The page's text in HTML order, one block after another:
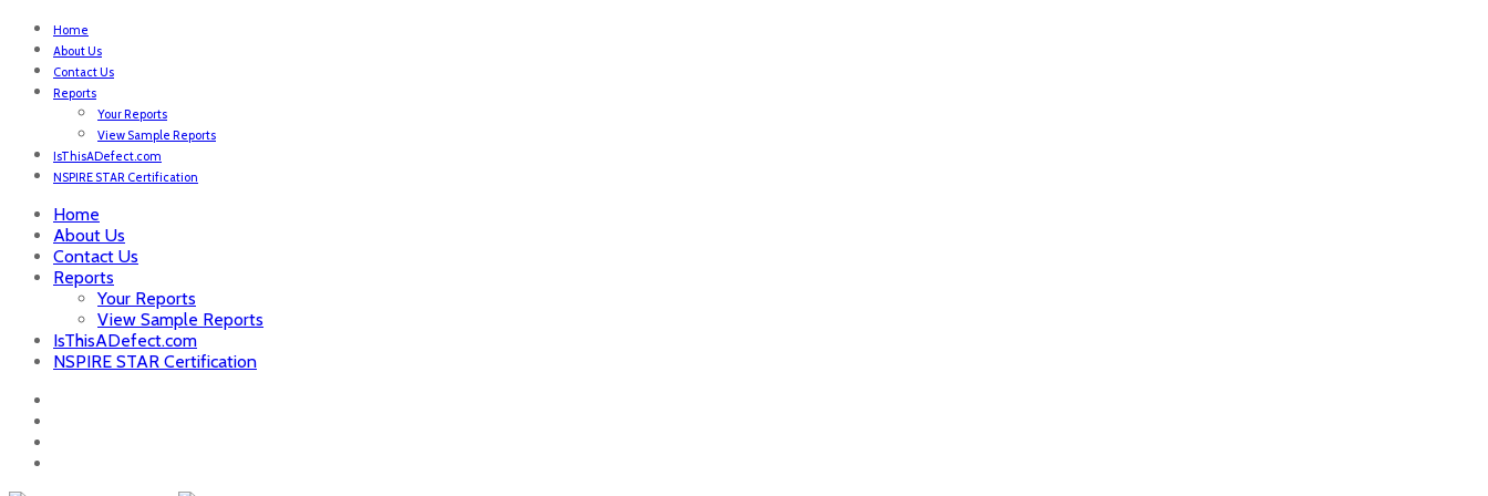
Home
About Us
Contact Us
Reports
Your Reports
View Sample Reports
IsThisADefect.com
NSPIRE STAR Certification
Home
About Us
Contact Us
Reports
Your Reports
View Sample Reports
IsThisADefect.com
NSPIRE STAR Certification